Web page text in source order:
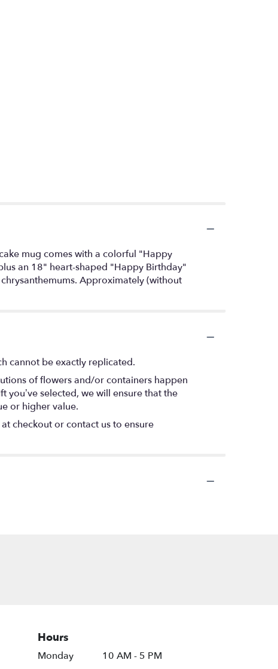
mug comes with a colorful "Happy
an 18" heart-shaped "Happy Birthday"
Approximately (without
cannot be exactly replicated.
of flowers and/or containers happen
selected, we will ensure that the
or higher value.
checkout or contact us to ensure
Hours
Monday
10 AM - 5 PM